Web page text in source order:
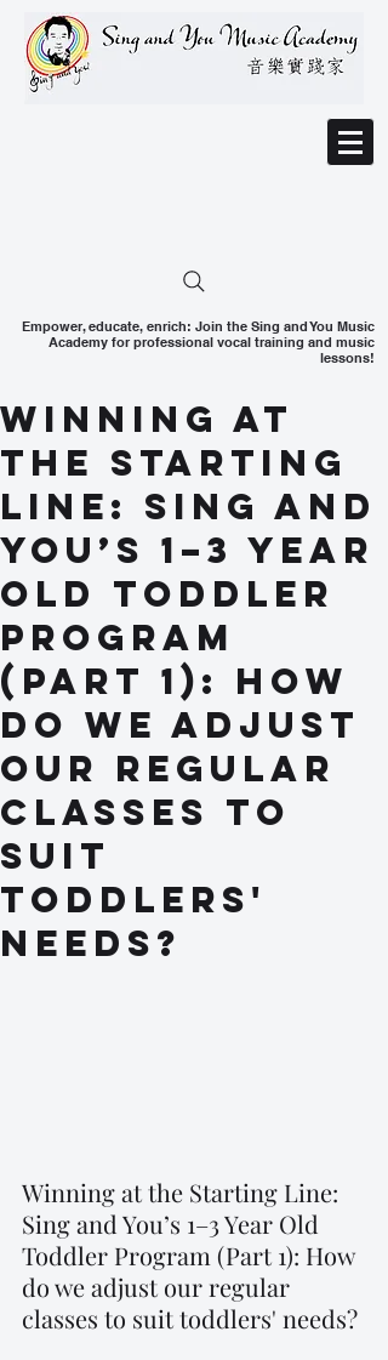
Empower, educate, enrich: Join the Sing and You Music
Academy for professional vocal training and music
lessons!
Winning at
the Starting
Line: Sing and
You’s 1–3 Year
Old Toddler
Program
(Part 1): How
do we adjust
our regular
classes to
suit
toddlers'
needs?
Winning at the Starting Line:
Sing and You’s 1–3 Year Old
Toddler Program (Part 1): How
do we adjust our regular
classes to suit toddlers' needs?